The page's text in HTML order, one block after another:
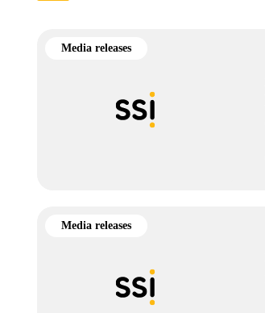
Media releases
Media releases